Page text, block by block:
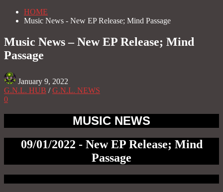
HOME
Music News - New EP Release; Mind Passage
Music News – New EP Release; Mind
Passage
January 9, 2022
G.N.L. HUB /G.N.L. NEWS
0
MUSIC NEWS
09/01/2022 - New EP Release; Mind
Passage